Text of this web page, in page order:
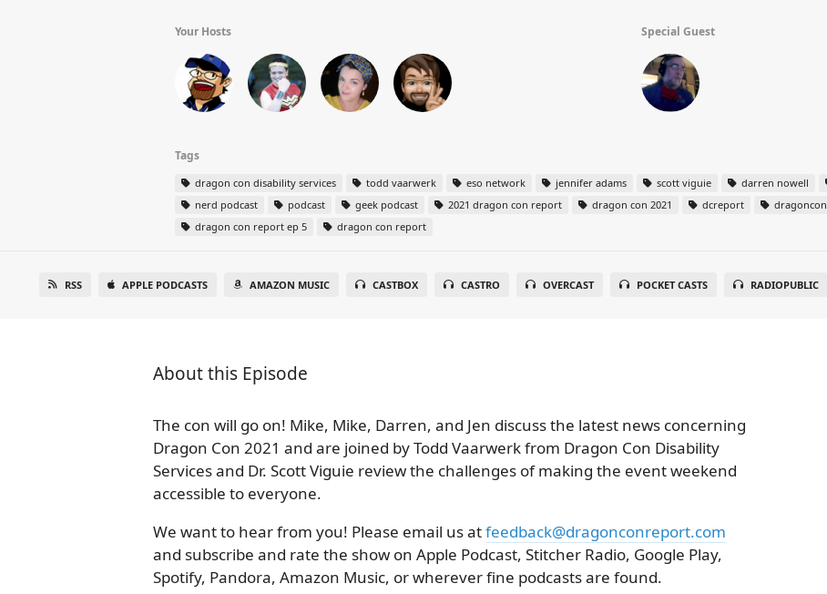
Your Hosts Special Guest
Tags
dragon con disability services todd vaarwerk eso network jennifer adams scott viguie darren nowell
nerd podcast
podcast geek podcast 2021 dragon con report dragon con 2021 dcreport dragoncon
dragon con report ep 5
dragon con report
RSS APPLE PODCASTS AMAZON MUSIC CASTBOX CASTRO OVERCAST POCKET CASTS RADIOPUBLIC
About this Episode
The con will go on! Mike, Mike, Darren, and Jen discuss the latest news concerning
Dragon Con 2021 and are joined by Todd Vaarwerk from Dragon Con Disability
Services and Dr. Scott Viguie review the challenges of making the event weekend
accessible to everyone.
We want to hear from you! Please email us atfeedback@dragonconreport.com
and subscribe and rate the show on Apple Podcast, Stitcher Radio, Google Play,
Spotify, Pandora, Amazon Music, or wherever fine podcasts are found.